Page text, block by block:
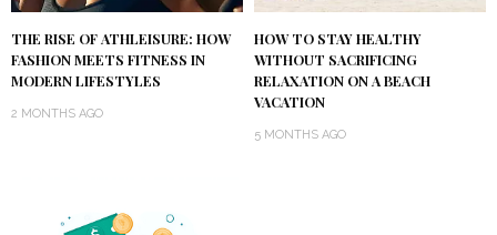
THE RISE OF ATHLEISURE: HOW
FASHION MEETS FITNESS IN
MODERN LIFESTYLES
2 MONTHS AGO
HOW TO STAY HEALTHY
WITHOUT SACRIFICING
RELAXATION ON A BEACH
VACATION
5 MONTHS AGO